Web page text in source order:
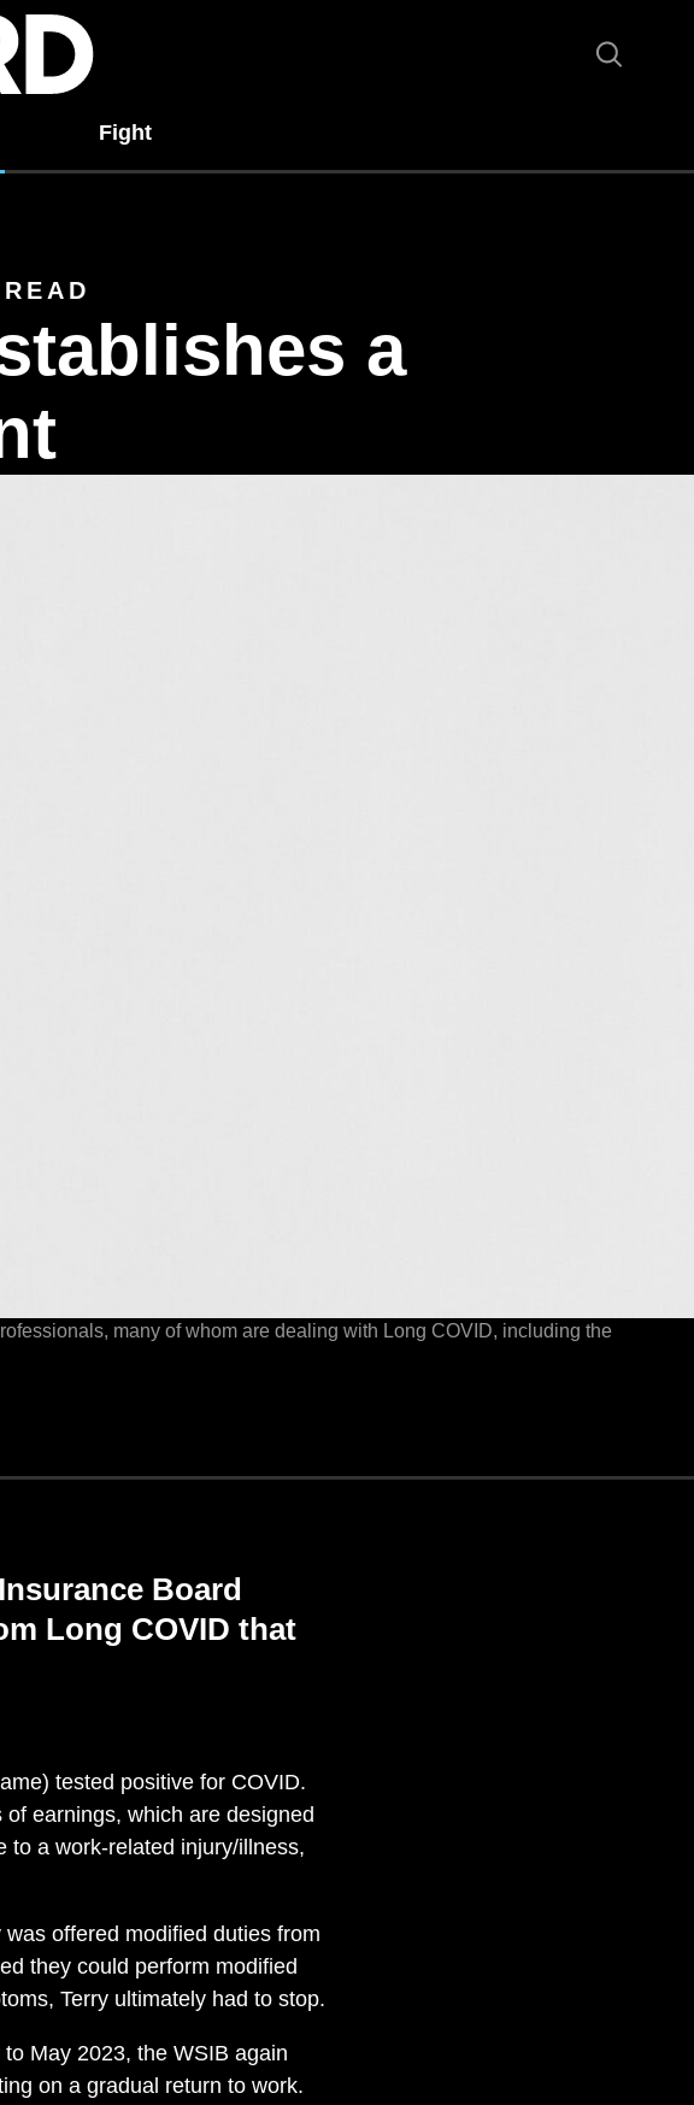
Fight
a
many of whom are dealing with Long COVID, including the
Insurance Board
Long COVID that
tested positive for COVID.
earnings, which are designed
to a work-related injury/illness,
offered modified duties from
they could perform modified
Terry ultimately had to stop.
May 2023, the WSIB again
on a gradual return to work.